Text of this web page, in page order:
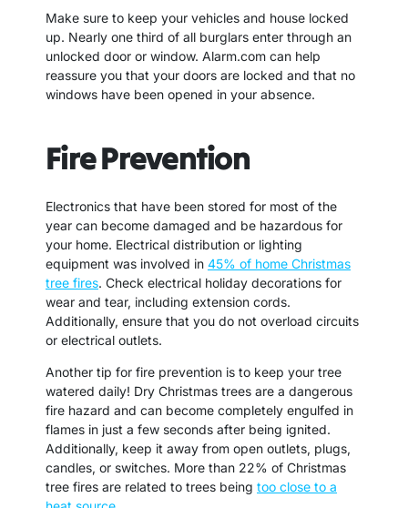
Make sure to keep your vehicles and house locked
up. Nearly one third of all burglars enter through an
unlocked door or window. Alarm.com can help
reassure you that your doors are locked and that no
windows have been opened in your absence.
Fire Prevention
Electronics that have been stored for most of the
year can become damaged and be hazardous for
your home. Electrical distribution or lighting
equipment was involved in 45% of home Christmas
tree fires. Check electrical holiday decorations for
wear and tear, including extension cords.
Additionally, ensure that you do not overload circuits
or electrical outlets.
Another tip for fire prevention is to keep your tree
watered daily! Dry Christmas trees are a dangerous
fire hazard and can become completely engulfed in
flames in just a few seconds after being ignited.
Additionally, keep it away from open outlets, plugs,
candles, or switches. More than 22% of Christmas
tree fires are related to trees being too close to a